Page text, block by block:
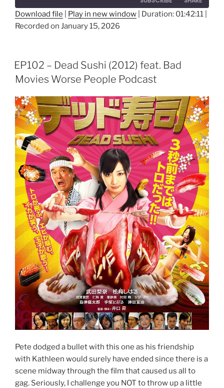
SHARE
EMBED
Download file Play in new window Duration: 01:42:11
Recorded on January 15, 2026
EP102 – Dead Sushi (2012) feat. Bad
Movies Worse People Podcast
Pete dodged a bullet with this one as his friendship
with Kathleen would surely have ended since there is a
scene midway through the film that caused us all to
gag. Seriously, I challenge you NOT to throw up a little